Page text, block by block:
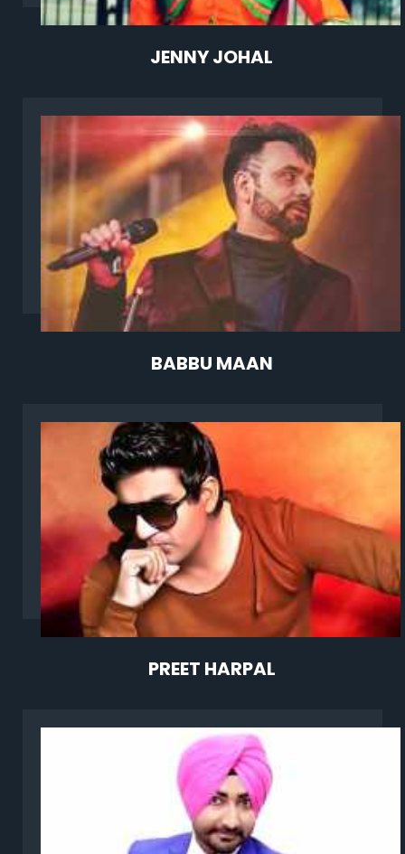
JENNY JOHAL
BABBU MAAN
PREET HARPAL